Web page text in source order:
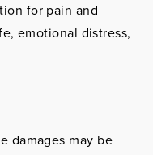
for pain and
emotional distress,
damages may be